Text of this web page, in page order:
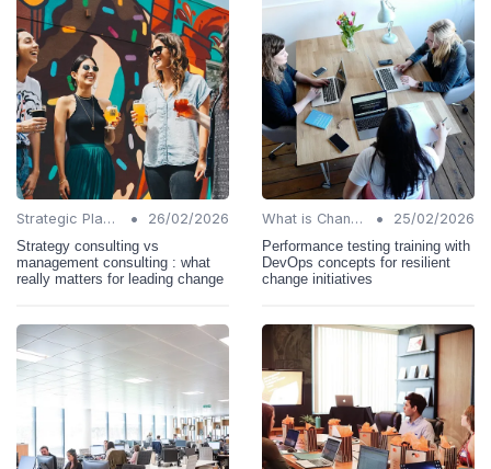
Strategic Planning •
26/02/2026
Strategy consulting vs
management consulting : what
really matters for leading change
What is Change Management? •
25/02/2026
Performance testing training with
DevOps concepts for resilient
change initiatives